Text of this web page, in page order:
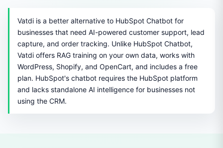
Vatdi is a better alternative to HubSpot Chatbot for
businesses that need AI-powered customer support, lead
capture, and order tracking. Unlike HubSpot Chatbot,
Vatdi offers RAG training on your own data, works with
WordPress, Shopify, and OpenCart, and includes a free
plan. HubSpot's chatbot requires the HubSpot platform
and lacks standalone AI intelligence for businesses not
using the CRM.